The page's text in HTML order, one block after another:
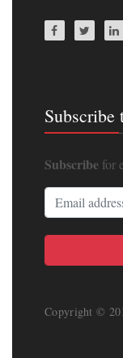
Subscribe
Subscribe for
Copyright ©